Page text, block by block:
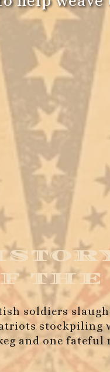
the
soldiers
stockpiling
and one